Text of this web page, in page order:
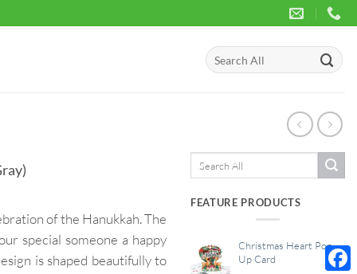
Search
for:
of the Hanukkah. The
special someone a happy
is shaped beautifully to
FEATURE PRODUCTS
Christmas Heart Pop
Up Card